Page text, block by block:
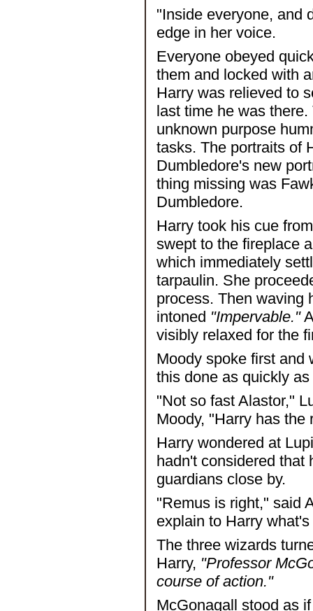
"Inside everyone, and
edge in her voice.
Everyone obeyed
them and locked with
Harry was relieved to
last time he was
unknown purpose
tasks. The portraits of
Dumbledore's new
thing missing was
Dumbledore.
Harry took his cue
swept to the fireplace
which immediately
tarpaulin. She
process. Then waving
intoned "Impervable."
visibly relaxed for the
Moody spoke first and
this done as quickly
"Not so fast Alastor,"
Moody, "Harry has
Harry wondered at
hadn't considered that
guardians close by.
"Remus is right," said
explain to Harry
The three wizards
Harry, "Professor
course of action."
McGonagall stood as